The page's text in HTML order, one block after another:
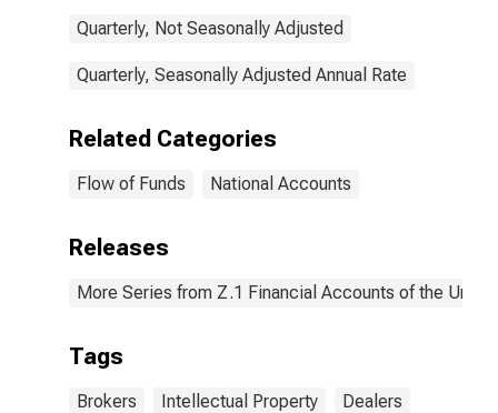
Quarterly, Not Seasonally Adjusted
Quarterly, Seasonally Adjusted Annual Rate
Related Categories
Flow of Funds National Accounts
Releases
More Series from Z.1 Financial Accounts of the
Tags
Brokers Intellectual Property Dealers